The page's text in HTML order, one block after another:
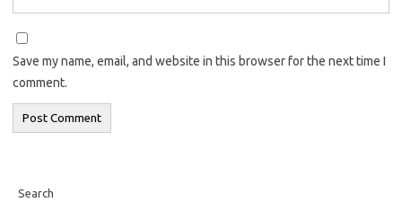
Save my name, email, and website in this browser for the next time I
comment.
Search